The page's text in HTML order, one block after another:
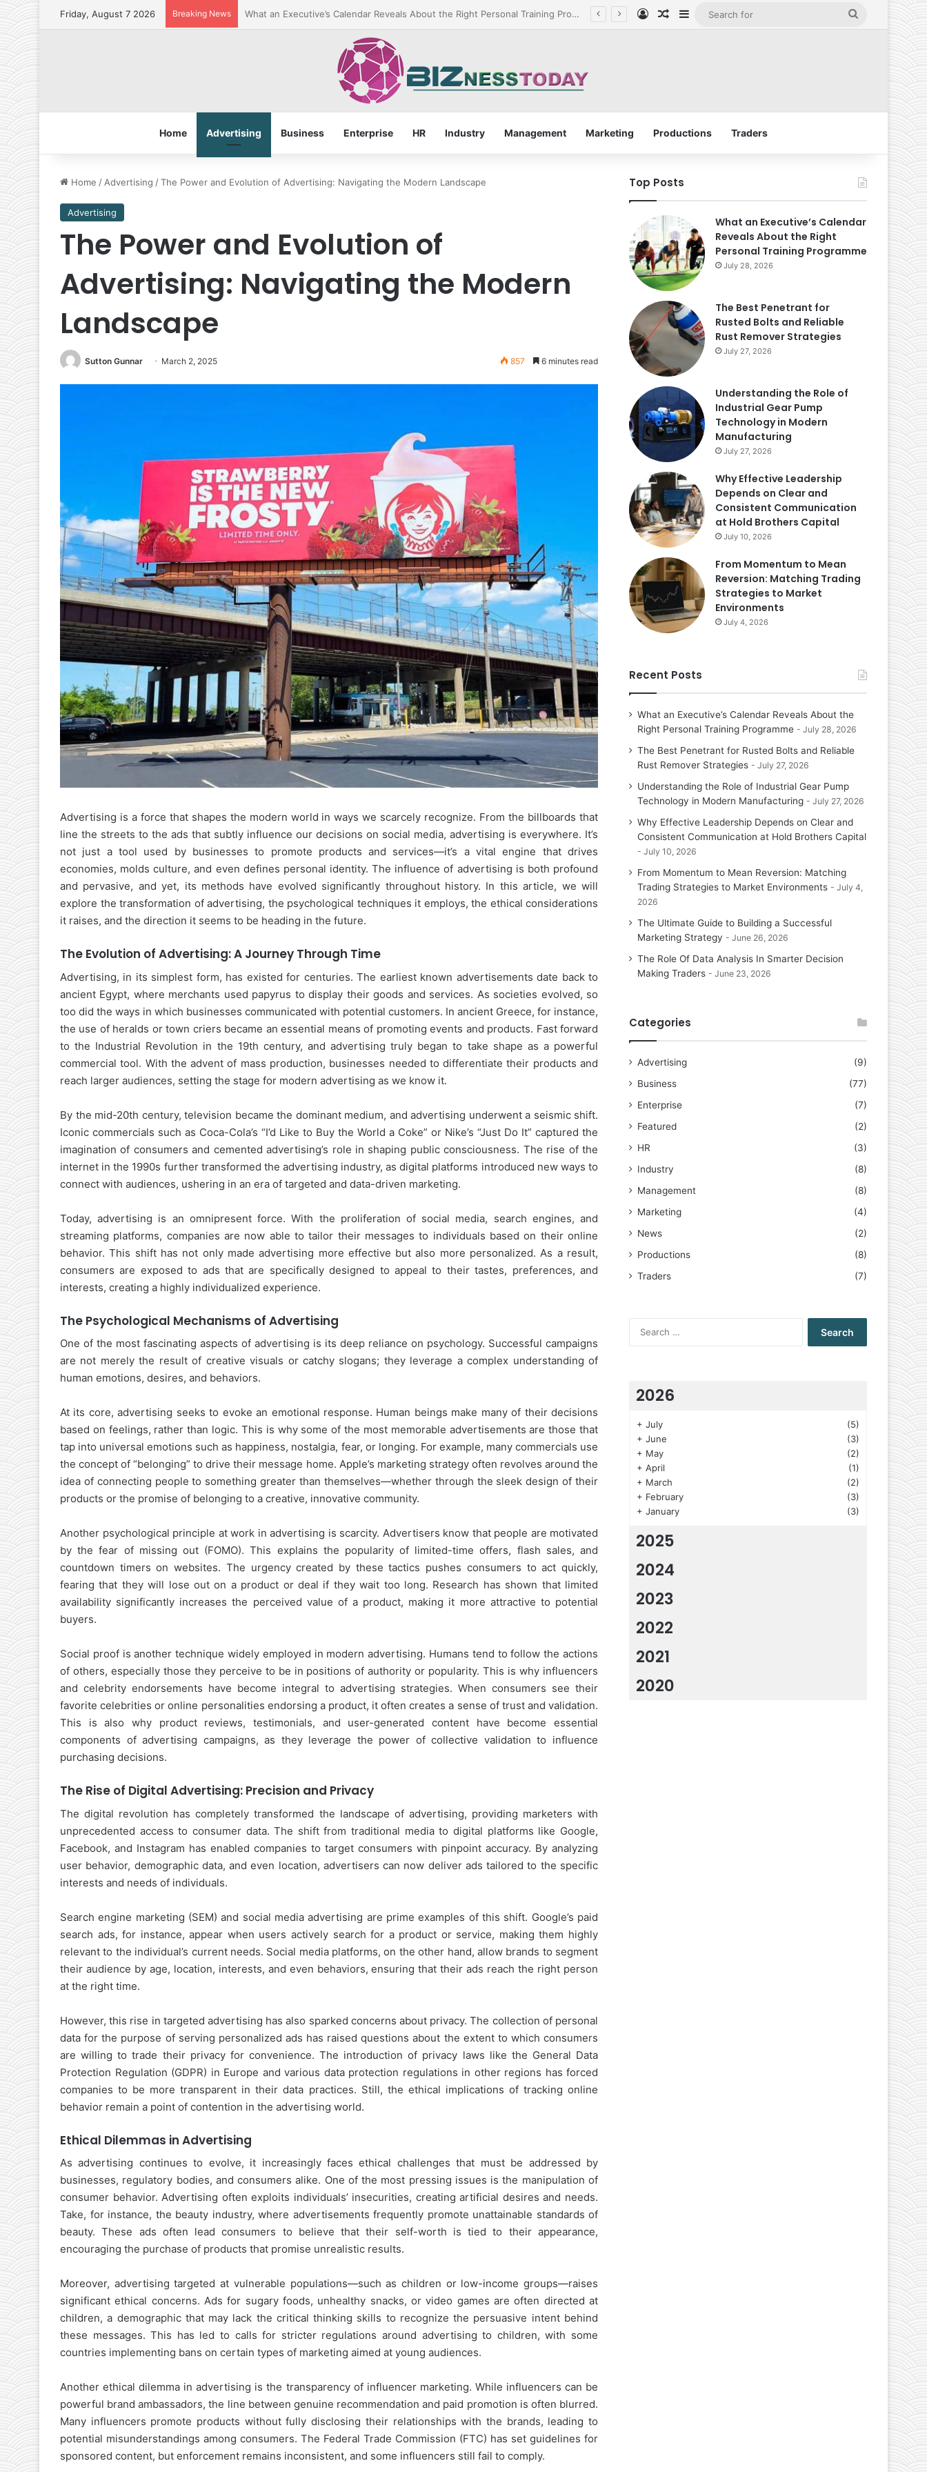
Friday, August 7 2026 Breaking News The Best Penetrant for Rusted Bolts and Reliable Rust Remover Strategies Log InRandom Article
Sidebar
Home Advertising Business Enterprise HR Industry Management Marketing Productions Traders
Home / Advertising /The Power and Evolution of Advertising: Navigating the Modern Landscape
Advertising
The Power and Evolution of
Advertising: Navigating the Modern
Landscape
Sutton Gunnar March 2, 2025 857 6 minutes read
Advertising is a force that shapes the modern world in ways we scarcely recognize. From the billboards that
line the streets to the ads that subtly influence our decisions on social media, advertising is everywhere. It’s
not just a tool used by businesses to promote products and services—it’s a vital engine that drives
economies, molds culture, and even defines personal identity. The influence of advertising is both profound
and pervasive, and yet, its methods have evolved significantly throughout history. In this article, we will
explore the transformation of advertising, the psychological techniques it employs, the ethical considerations
it raises, and the direction it seems to be heading in the future.
The Evolution of Advertising: A Journey Through Time
Advertising, in its simplest form, has existed for centuries. The earliest known advertisements date back to
ancient Egypt, where merchants used papyrus to display their goods and services. As societies evolved, so
too did the ways in which businesses communicated with potential customers. In ancient Greece, for instance,
the use of heralds or town criers became an essential means of promoting events and products. Fast forward
to the Industrial Revolution in the 19th century, and advertising truly began to take shape as a powerful
commercial tool. With the advent of mass production, businesses needed to differentiate their products and
reach larger audiences, setting the stage for modern advertising as we know it.
By the mid-20th century, television became the dominant medium, and advertising underwent a seismic shift.
Iconic commercials such as Coca-Cola’s “I’d Like to Buy the World a Coke” or Nike’s “Just Do It” captured the
imagination of consumers and cemented advertising’s role in shaping public consciousness. The rise of the
internet in the 1990s further transformed the advertising industry, as digital platforms introduced new ways to
connect with audiences, ushering in an era of targeted and data-driven marketing.
Today, advertising is an omnipresent force. With the proliferation of social media, search engines, and
streaming platforms, companies are now able to tailor their messages to individuals based on their online
behavior. This shift has not only made advertising more effective but also more personalized. As a result,
consumers are exposed to ads that are specifically designed to appeal to their tastes, preferences, and
interests, creating a highly individualized experience.
The Psychological Mechanisms of Advertising
One of the most fascinating aspects of advertising is its deep reliance on psychology. Successful campaigns
are not merely the result of creative visuals or catchy slogans; they leverage a complex understanding of
human emotions, desires, and behaviors.
At its core, advertising seeks to evoke an emotional response. Human beings make many of their decisions
based on feelings, rather than logic. This is why some of the most memorable advertisements are those that
tap into universal emotions such as happiness, nostalgia, fear, or longing. For example, many commercials use
the concept of “belonging” to drive their message home. Apple’s marketing strategy often revolves around the
idea of connecting people to something greater than themselves—whether through the sleek design of their
products or the promise of belonging to a creative, innovative community.
Another psychological principle at work in advertising is scarcity. Advertisers know that people are motivated
by the fear of missing out (FOMO). This explains the popularity of limited-time offers, flash sales, and
countdown timers on websites. The urgency created by these tactics pushes consumers to act quickly,
fearing that they will lose out on a product or deal if they wait too long. Research has shown that limited
availability significantly increases the perceived value of a product, making it more attractive to potential
buyers.
Social proof is another technique widely employed in modern advertising. Humans tend to follow the actions
of others, especially those they perceive to be in positions of authority or popularity. This is why influencers
and celebrity endorsements have become integral to advertising strategies. When consumers see their
favorite celebrities or online personalities endorsing a product, it often creates a sense of trust and validation.
This is also why product reviews, testimonials, and user-generated content have become essential
components of advertising campaigns, as they leverage the power of collective validation to influence
purchasing decisions.
The Rise of Digital Advertising: Precision and Privacy
The digital revolution has completely transformed the landscape of advertising, providing marketers with
unprecedented access to consumer data. The shift from traditional media to digital platforms like Google,
Facebook, and Instagram has enabled companies to target consumers with pinpoint accuracy. By analyzing
user behavior, demographic data, and even location, advertisers can now deliver ads tailored to the specific
interests and needs of individuals.
Search engine marketing (SEM) and social media advertising are prime examples of this shift. Google’s paid
search ads, for instance, appear when users actively search for a product or service, making them highly
relevant to the individual’s current needs. Social media platforms, on the other hand, allow brands to segment
their audience by age, location, interests, and even behaviors, ensuring that their ads reach the right person
at the right time.
However, this rise in targeted advertising has also sparked concerns about privacy. The collection of personal
data for the purpose of serving personalized ads has raised questions about the extent to which consumers
are willing to trade their privacy for convenience. The introduction of privacy laws like the General Data
Protection Regulation (GDPR) in Europe and various data protection regulations in other regions has forced
companies to be more transparent in their data practices. Still, the ethical implications of tracking online
behavior remain a point of contention in the advertising world.
Ethical Dilemmas in Advertising
As advertising continues to evolve, it increasingly faces ethical challenges that must be addressed by
businesses, regulatory bodies, and consumers alike. One of the most pressing issues is the manipulation of
consumer behavior. Advertising often exploits individuals’ insecurities, creating artificial desires and needs.
Take, for instance, the beauty industry, where advertisements frequently promote unattainable standards of
beauty. These ads often lead consumers to believe that their self-worth is tied to their appearance,
encouraging the purchase of products that promise unrealistic results.
Moreover, advertising targeted at vulnerable populations—such as children or low-income groups—raises
significant ethical concerns. Ads for sugary foods, unhealthy snacks, or video games are often directed at
children, a demographic that may lack the critical thinking skills to recognize the persuasive intent behind
these messages. This has led to calls for stricter regulations around advertising to children, with some
countries implementing bans on certain types of marketing aimed at young audiences.
Another ethical dilemma in advertising is the transparency of influencer marketing. While influencers can be
powerful brand ambassadors, the line between genuine recommendation and paid promotion is often blurred.
Many influencers promote products without fully disclosing their relationships with the brands, leading to
potential misunderstandings among consumers. The Federal Trade Commission (FTC) has set guidelines for
sponsored content, but enforcement remains inconsistent, and some influencers still fail to comply.
Top Posts
What an Executive’s Calendar
Reveals About the Right
Personal Training Programme
July 28, 2026
The Best Penetrant for
Rusted Bolts and Reliable
Rust Remover Strategies
July 27, 2026
Understanding the Role of
Industrial Gear Pump
Technology in Modern
Manufacturing
July 27, 2026
Why Effective Leadership
Depends on Clear and
Consistent Communication
at Hold Brothers Capital
July 10, 2026
From Momentum to Mean
Reversion: Matching Trading
Strategies to Market
Environments
July 4, 2026
Recent Posts
What an Executive’s Calendar Reveals About the
Right Personal Training Programme
July 28, 2026
The Best Penetrant for Rusted Bolts and Reliable
Rust Remover Strategies
July 27, 2026
Understanding the Role of Industrial Gear Pump
Technology in Modern Manufacturing
July 27, 2026
Why Effective Leadership Depends on Clear and
Consistent Communication at Hold Brothers Capital
July 10, 2026
From Momentum to Mean Reversion: Matching
Trading Strategies to Market Environments
July 4,
2026
The Ultimate Guide to Building a Successful
Marketing Strategy
June 26, 2026
The Role Of Data Analysis In Smarter Decision
Making Traders
June 23, 2026
Categories
Advertising
(9)
Business
(77)
Enterprise
(7)
Featured
(2)
HR
(3)
Industry
(8)
Management
(8)
Marketing
(4)
News
(2)
Productions
(8)
Traders
(7)
2026
+ July
(5)
+ June
(3)
+ May
(2)
+ April
(1)
+ March
(2)
+ February
(3)
+ January (3)
2025
2024
2023
2022
2021
2020